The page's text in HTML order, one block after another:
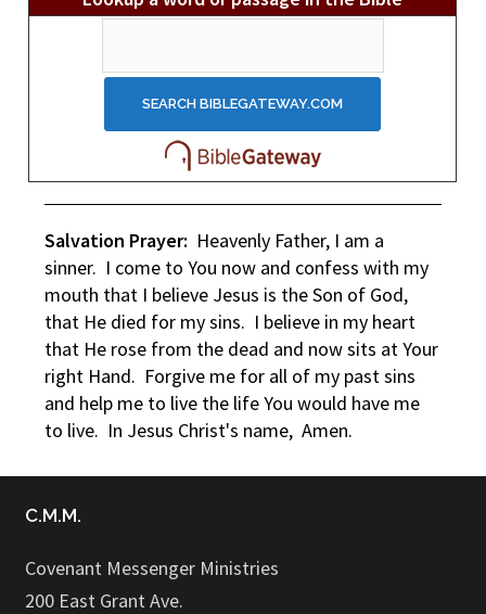
Salvation Prayer: Heavenly Father, I am a
sinner. I come to You now and confess with my
mouth that I believe Jesus is the Son of God,
that He died for my sins. I believe in my heart
that He rose from the dead and now sits at Your
right Hand. Forgive me for all of my past sins
and help me to live the life You would have me
to live. In Jesus Christ's name, Amen.
C.M.M.
Covenant Messenger Ministries
200 East Grant Ave.